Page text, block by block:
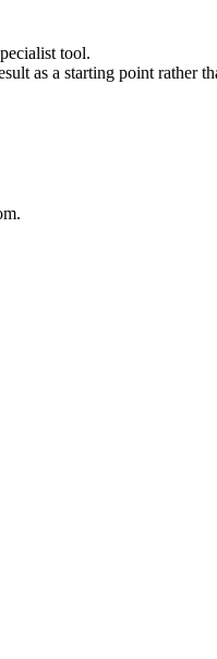
tool.
as a starting point rather